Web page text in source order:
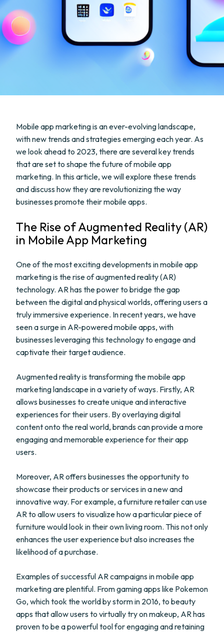
Mobile app marketing is an ever-evolving landscape,
with new trends and strategies emerging each year. As
we look ahead to 2023, there are several key trends
that are set to shape the future of mobile app
marketing. In this article, we will explore these trends
and discuss how they are revolutionizing the way
businesses promote their mobile apps.
The Rise of Augmented Reality (AR)
in Mobile App Marketing
One of the most exciting developments in mobile app
marketing is the rise of augmented reality (AR)
technology. AR has the power to bridge the gap
between the digital and physical worlds, offering users a
truly immersive experience. In recent years, we have
seen a surge in AR-powered mobile apps, with
businesses leveraging this technology to engage and
captivate their target audience.
Augmented reality is transforming the mobile app
marketing landscape in a variety of ways. Firstly, AR
allows businesses to create unique and interactive
experiences for their users. By overlaying digital
content onto the real world, brands can provide a more
engaging and memorable experience for their app
users.
Moreover, AR offers businesses the opportunity to
showcase their products or services in a new and
innovative way. For example, a furniture retailer can use
AR to allow users to visualize how a particular piece of
furniture would look in their own living room. This not only
enhances the user experience but also increases the
likelihood of a purchase.
Examples of successful AR campaigns in mobile app
marketing are plentiful. From gaming apps like Pokemon
Go, which took the world by storm in 2016, to beauty
apps that allow users to virtually try on makeup, AR has
proven to be a powerful tool for engaging and retaining